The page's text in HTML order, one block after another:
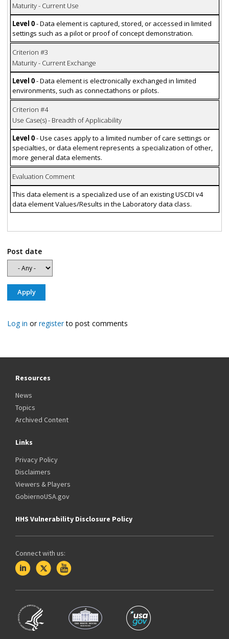
Maturity - Current Use
Level 0- Data element is captured, stored, or accessed in limited
settings such as a pilot or proof of concept demonstration.
Criterion #3
Maturity - Current Exchange
Level 0- Data element is electronically exchanged in limited
environments, such as connectathons or pilots.
Criterion #4
Use Case(s) - Breadth of Applicability
Level 0- Use cases apply to a limited number of care settings or
specialties, or data element represents a specialization of other,
more general data elements.
Evaluation Comment
This data element is a specialized use of an existing USCDI v4
data element Values/Results in the Laboratory data class.
Post date
Log in orregisterto post comments
Resources
News
Topics
Archived Content
Links
Privacy Policy
Disclaimers
Viewers & Players
GobiernoUSA.gov
HHS Vulnerability Disclosure Policy
Connect with us: